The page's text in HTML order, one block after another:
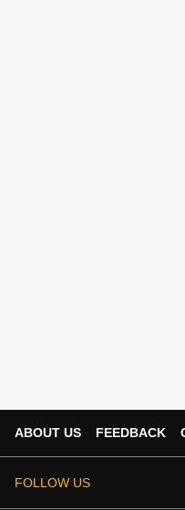
ABOUT US FEEDBACK
FOLLOW US